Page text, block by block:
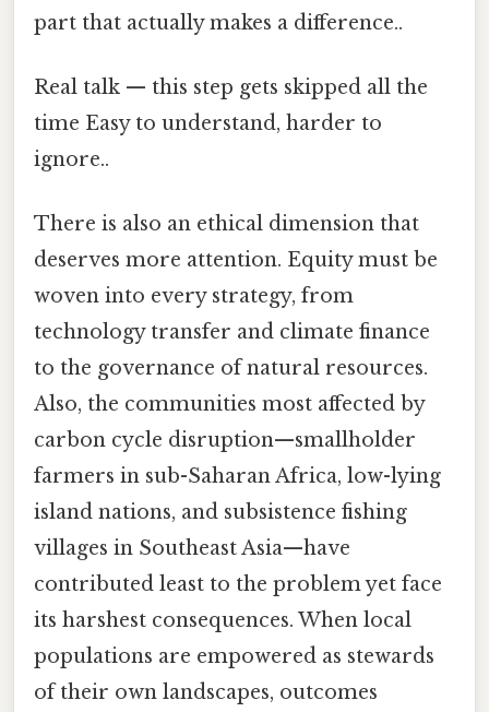
part that actually makes a difference..
Real talk — this step gets skipped all the
time Easy to understand, harder to
ignore..
There is also an ethical dimension that
deserves more attention. Equity must be
woven into every strategy, from
technology transfer and climate finance
to the governance of natural resources.
Also, the communities most affected by
carbon cycle disruption—smallholder
farmers in sub-Saharan Africa, low-lying
island nations, and subsistence fishing
villages in Southeast Asia—have
contributed least to the problem yet face
its harshest consequences. When local
populations are empowered as stewards
of their own landscapes, outcomes